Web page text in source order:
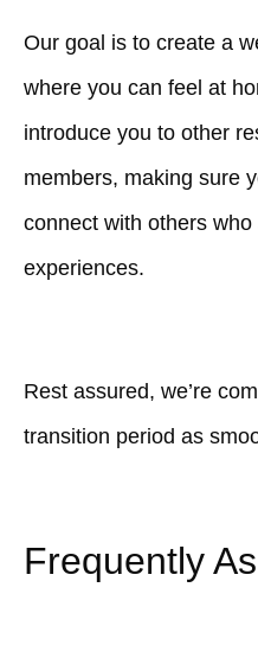
Our goal is to create a
where you can feel at
introduce you to other
members, making sure
connect with others
experiences.
Rest assured, we’re
transition period as
Frequently